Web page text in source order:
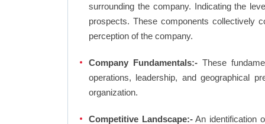
surrounding the company. Indicating the
prospects. These components collectively
perception of the company.
Company Fundamentals:-These
operations, leadership, and geographical
organization.
Competitive Landscape:-An identification